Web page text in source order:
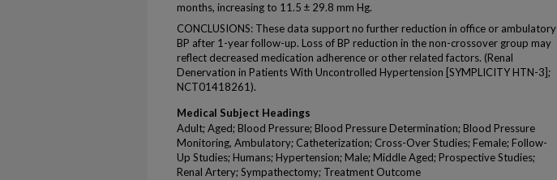
months, increasing to 11.5 ± 29.8 mm Hg.
CONCLUSIONS: These data support no further reduction in office or ambulatory
BP after 1-year follow-up. Loss of BP reduction in the non-crossover group may
reflect decreased medication adherence or other related factors. (Renal
Denervation in Patients With Uncontrolled Hypertension [SYMPLICITY HTN-3];
NCT01418261).
Medical Subject Headings
Adult; Aged; Blood Pressure; Blood Pressure Determination; Blood Pressure
Monitoring, Ambulatory; Catheterization; Cross-Over Studies; Female; Follow-
Up Studies; Humans; Hypertension; Male; Middle Aged; Prospective Studies;
Renal Artery; Sympathectomy; Treatment Outcome